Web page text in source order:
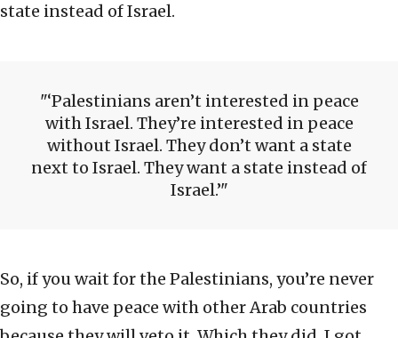
state instead of Israel.
‘Palestinians aren’t interested in peace
with Israel. They’re interested in peace
without Israel. They don’t want a state
next to Israel. They want a state instead of
Israel.’
So, if you wait for the Palestinians, you’re never
going to have peace with other Arab countries